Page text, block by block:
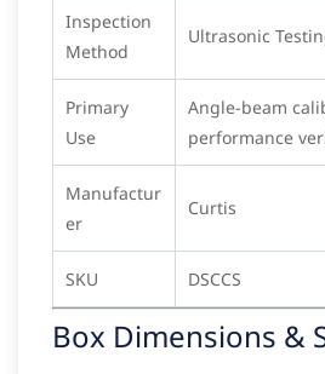
Inspection
Method
Ultrasonic
Primary
Use
Angle-beam
performance
Manufactur
er
Curtis
SKU DSCCS
Box Dimensions &